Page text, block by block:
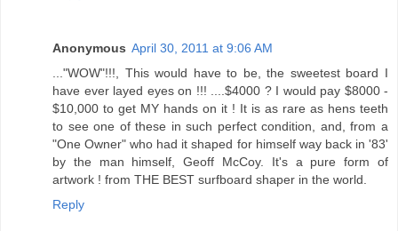
Anonymous April 30, 2011 at 9:06 AM
..."WOW"!!!, This would have to be, the sweetest board I
have ever layed eyes on !!! ....$4000 ? I would pay $8000 -
$10,000 to get MY hands on it ! It is as rare as hens teeth
to see one of these in such perfect condition, and, from a
"One Owner" who had it shaped for himself way back in '83'
by the man himself, Geoff McCoy. It's a pure form of
artwork ! from THE BEST surfboard shaper in the world.
Reply